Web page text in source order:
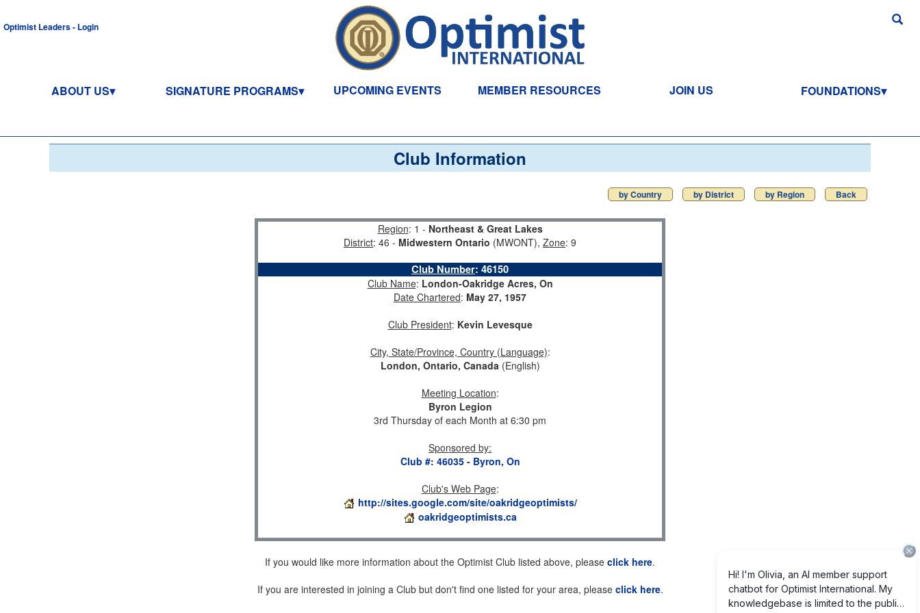
Optimist Leaders - Login
ABOUT US SIGNATURE PROGRAMS UPCOMING EVENTS MEMBER RESOURCES JOIN US FOUNDATIONS
Club Information
by Country by District by Region Back
Region: 1 - Northeast & Great Lakes
District: 46 - Midwestern Ontario (MWONT), Zone: 9
Club Number: 46150
Club Name: London-Oakridge Acres, On
Date Chartered: May 27, 1957
Club President: Kevin Levesque
City, State/Province, Country (Language):
London, Ontario, Canada(English)
Meeting Location:
Byron Legion
3rd Thursday of each Month at 6:30 pm
Sponsored by:
Club #: 46035 - Byron, On
Club's Web Page:
http://sites.google.com/site/oakridgeoptimists/
oakridgeoptimists.ca
If you would like more information about the Optimist Club listed above, please click here.
If you are interested in joining a Club but don't find one listed for your area, please click here.